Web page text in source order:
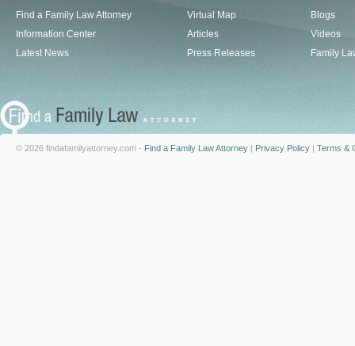
Find a Family Law Attorney
Information Center
Latest News
Virtual Map
Articles
Press Releases
Blogs
Videos
Family
© 2026 findafamilyattorney.com - Find a Family Law Attorney | Privacy Policy | Terms &